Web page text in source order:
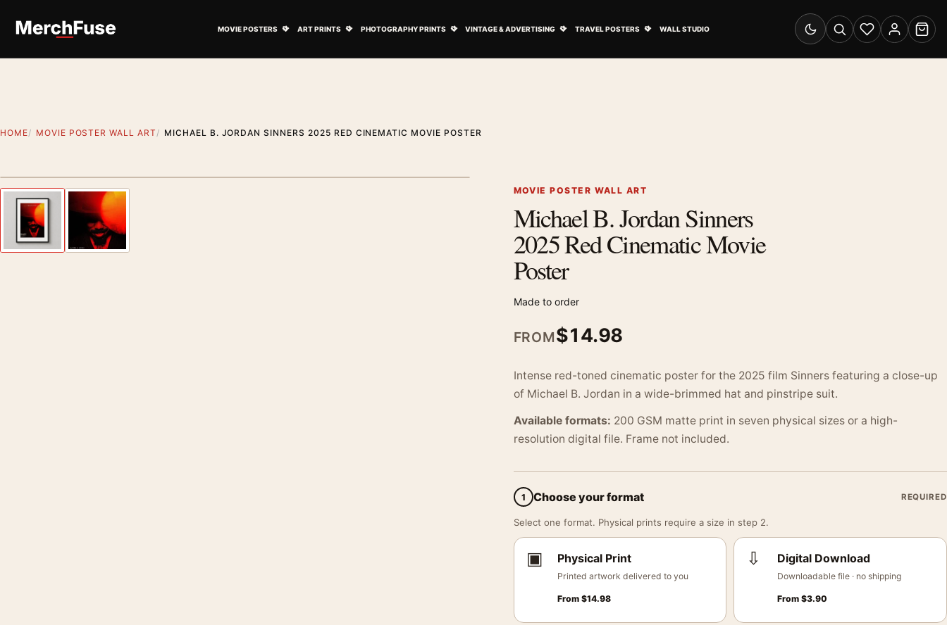
MOVIE POSTERS ART PRINTS PHOTOGRAPHY PRINTS VINTAGE & ADVERTISING TRAVEL POSTERS WALL STUDIO
Switch to dark mode
SearchWishlistAccount
Cart
HOME MOVIE POSTER WALL ART MICHAEL B. JORDAN SINNERS 2025 RED CINEMATIC MOVIE POSTER
Previous image MOVIE POSTER WALL ART
Michael B. Jordan Sinners
2025 Red Cinematic Movie
Poster
Made to order
FROM$14.98
Intense red-toned cinematic poster for the 2025 film Sinners featuring a close-up
of Michael B. Jordan in a wide-brimmed hat and pinstripe suit.
Available formats: 200 GSM matte print in seven physical sizes or a high-
resolution digital file. Frame not included.
1 Choose your format REQUIRED
Select one format. Physical prints require a size in step 2.
▣ Physical Print
Printed artwork delivered to you
From $14.98
⇩ Digital Download
Downloadable file · no shipping
From$3.90